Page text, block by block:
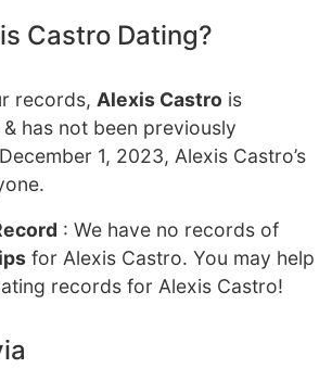
Castro Dating?
records, Alexis Castro is
& has not been previously
1, 2023, Alexis Castro’s
: We have no records of
for Alexis Castro. You may help
records for Alexis Castro!